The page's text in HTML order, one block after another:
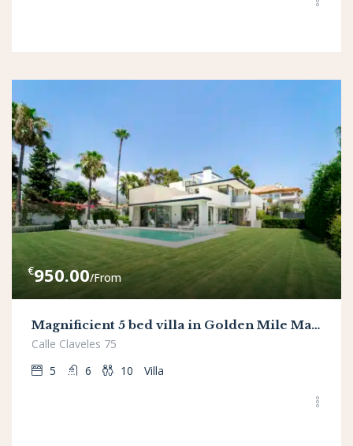
€950.00/From
Magnificient 5 bed villa in Golden Mile Marbella
Calle Claveles 75
5
6 10 Villa